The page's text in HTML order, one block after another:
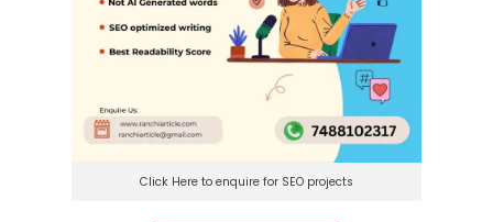
Click Here to enquire for SEO projects